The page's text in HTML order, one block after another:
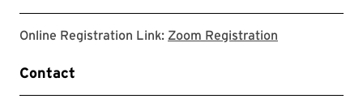
Online Registration Link: Zoom Registration
Contact